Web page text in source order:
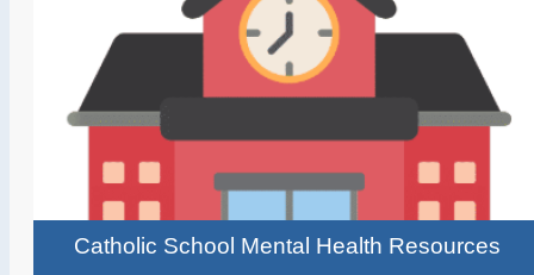
Catholic School Mental Health Resources